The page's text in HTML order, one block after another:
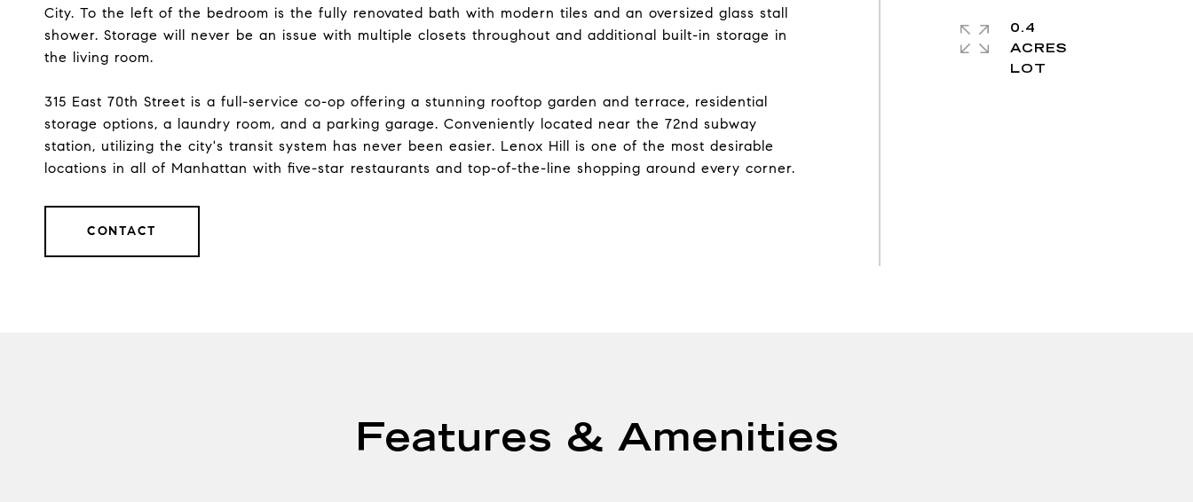
City. To the left of the bedroom is the fully renovated bath with modern tiles and an oversized glass stall
shower. Storage will never be an issue with multiple closets throughout and additional built-in storage in
the living room.
315 East 70th Street is a full-service co-op offering a stunning rooftop garden and terrace, residential
storage options, a laundry room, and a parking garage. Conveniently located near the 72nd subway
station, utilizing the city's transit system has never been easier. Lenox Hill is one of the most desirable
locations in all of Manhattan with five-star restaurants and top-of-the-line shopping around every corner.
CONTACT
0.4
ACRES
Features & Amenities